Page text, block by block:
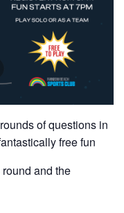
of questions in
free fun
and the